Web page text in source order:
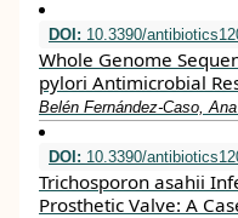
DOI: 10.3390/
Whole Genome
pylori Antimicrobial
Belén Fernández-Caso,
DOI: 10.3390/
Trichosporon asahii
Prosthetic Valve: A